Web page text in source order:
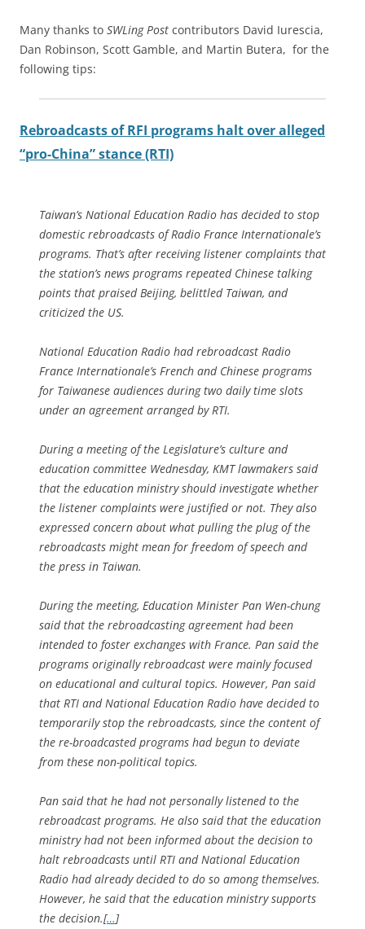
Many thanks to SWLing Post contributors David Iurescia,
Dan Robinson, Scott Gamble, and Martin Butera, for the
following tips:
Rebroadcasts of RFI programs halt over alleged
“pro-China” stance (RTI)
Taiwan’s National Education Radio has decided to stop
domestic rebroadcasts of Radio France Internationale’s
programs. That’s after receiving listener complaints that
the station’s news programs repeated Chinese talking
points that praised Beijing, belittled Taiwan, and
criticized the US.
National Education Radio had rebroadcast Radio
France Internationale’s French and Chinese programs
for Taiwanese audiences during two daily time slots
under an agreement arranged by RTI.
During a meeting of the Legislature’s culture and
education committee Wednesday, KMT lawmakers said
that the education ministry should investigate whether
the listener complaints were justified or not. They also
expressed concern about what pulling the plug of the
rebroadcasts might mean for freedom of speech and
the press in Taiwan.
During the meeting, Education Minister Pan Wen-chung
said that the rebroadcasting agreement had been
intended to foster exchanges with France. Pan said the
programs originally rebroadcast were mainly focused
on educational and cultural topics. However, Pan said
that RTI and National Education Radio have decided to
temporarily stop the rebroadcasts, since the content of
the re-broadcasted programs had begun to deviate
from these non-political topics.
Pan said that he had not personally listened to the
rebroadcast programs. He also said that the education
ministry had not been informed about the decision to
halt rebroadcasts until RTI and National Education
Radio had already decided to do so among themselves.
However, he said that the education ministry supports
the decision.[…]